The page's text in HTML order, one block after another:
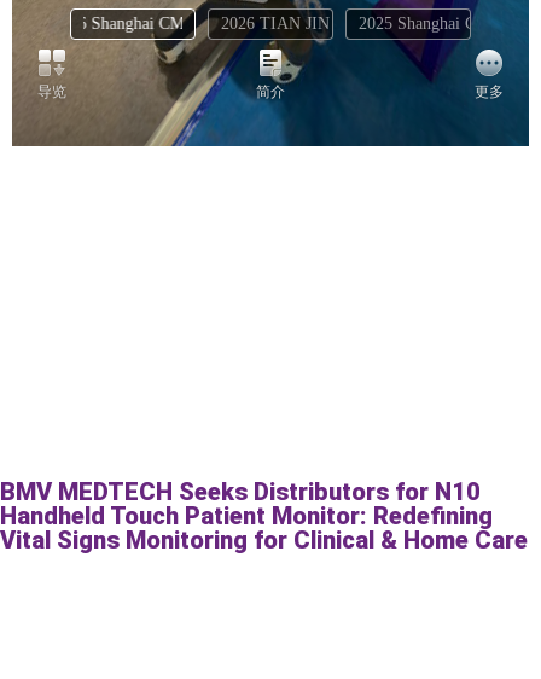
BMV MEDTECH Seeks Distributors for N10
Handheld Touch Patient Monitor: Redefining
Vital Signs Monitoring for Clinical & Home Care